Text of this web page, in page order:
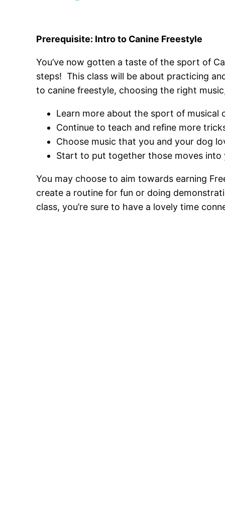
Prerequisite: Intro to Canine Freestyle
You’ve now gotten a taste of the sport of
steps! This class will be about practicing
to canine freestyle, choosing the right
Learn more about the sport of musical
Continue to teach and refine more
Choose music that you and your dog
Start to put together those moves into
You may choose to aim towards earning
create a routine for fun or doing
class, you’re sure to have a lovely time